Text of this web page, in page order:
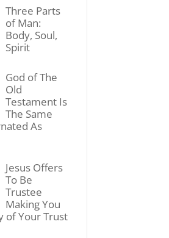
Three Parts
of Man:
Body, Soul,
Spirit
God of The
Old
Testament Is
The Same
As
Jesus Offers
To Be
Trustee
Making You
of Your Trust